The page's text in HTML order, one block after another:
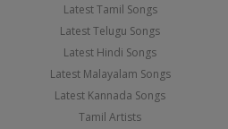
Latest Tamil Songs
Latest Telugu Songs
Latest Hindi Songs
Latest Malayalam Songs
Latest Kannada Songs
Tamil Artists